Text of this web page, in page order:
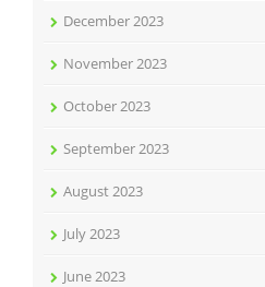
December 2023
November 2023
October 2023
September 2023
August 2023
July 2023
June 2023